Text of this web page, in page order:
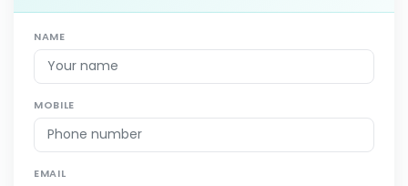
NAME
MOBILE
EMAIL